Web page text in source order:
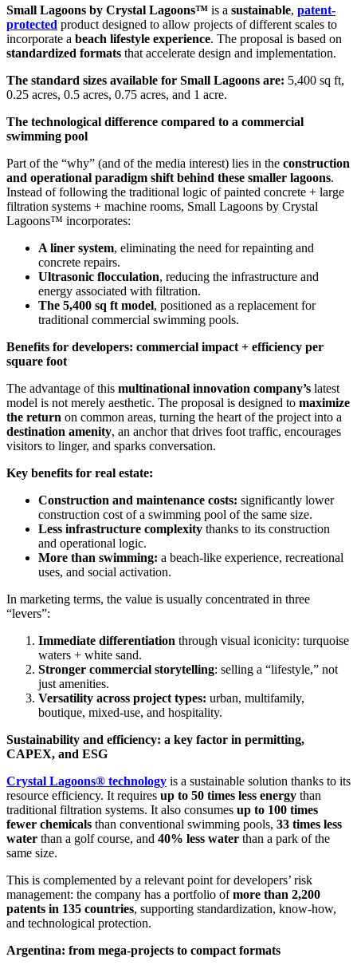
Small Lagoons by Crystal Lagoons™ is a sustainable, patent-
protected product designed to allow projects of different scales to
incorporate a beach lifestyle experience. The proposal is based on
standardized formats that accelerate design and implementation.
The standard sizes available for Small Lagoons are: 5,400 sq ft,
0.25 acres, 0.5 acres, 0.75 acres, and 1 acre.
The technological difference compared to a commercial
swimming pool
Part of the “why” (and of the media interest) lies in the construction
and operational paradigm shift behind these smaller lagoons.
Instead of following the traditional logic of painted concrete + large
filtration systems + machine rooms, Small Lagoons by Crystal
Lagoons™ incorporates:
A liner system, eliminating the need for repainting and
concrete repairs.
Ultrasonic flocculation, reducing the infrastructure and
energy associated with filtration.
The 5,400 sq ft model, positioned as a replacement for
traditional commercial swimming pools.
Benefits for developers: commercial impact + efficiency per
square foot
The advantage of this multinational innovation company’s latest
model is not merely aesthetic. The proposal is designed to maximize
the return on common areas, turning the heart of the project into a
destination amenity, an anchor that drives foot traffic, encourages
visitors to linger, and sparks conversation.
Key benefits for real estate:
Construction and maintenance costs: significantly lower
construction cost of a swimming pool of the same size.
Less infrastructure complexity thanks to its construction
and operational logic.
More than swimming: a beach-like experience, recreational
uses, and social activation.
In marketing terms, the value is usually concentrated in three
“levers”:
Immediate differentiation through visual iconicity: turquoise
waters + white sand.
Stronger commercial storytelling: selling a “lifestyle,” not
just amenities.
Versatility across project types: urban, multifamily,
boutique, mixed-use, and hospitality.
Sustainability and efficiency: a key factor in permitting,
CAPEX, and ESG
Crystal Lagoons® technology is a sustainable solution thanks to its
resource efficiency. It requires up to 50 times less energy than
traditional filtration systems. It also consumes up to 100 times
fewer chemicals than conventional swimming pools, 33 times less
water than a golf course, and 40% less water than a park of the
same size.
This is complemented by a relevant point for developers’ risk
management: the company has a portfolio ofmore than 2,200
patents in 135 countries, supporting standardization, know-how,
and technological protection.
Argentina: from mega-projects to compact formats